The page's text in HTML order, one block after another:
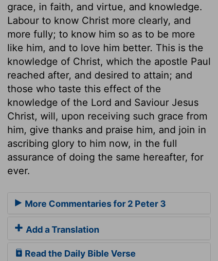
grace, in faith, and virtue, and knowledge.
Labour to know Christ more clearly, and
more fully; to know him so as to be more
like him, and to love him better. This is the
knowledge of Christ, which the apostle Paul
reached after, and desired to attain; and
those who taste this effect of the
knowledge of the Lord and Saviour Jesus
Christ, will, upon receiving such grace from
him, give thanks and praise him, and join in
ascribing glory to him now, in the full
assurance of doing the same hereafter, for
ever.
More Commentaries for 2 Peter 3
Add a Translation
Read the Daily Bible Verse